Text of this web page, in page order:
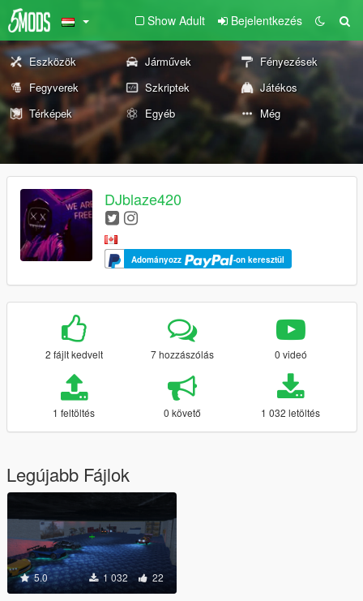
Show Adult Bejelentkezés
Eszközök Járművek
Fényezések
Fegyverek
Szkriptek
Játékos
Térképek
Egyéb Még
DJblaze420
Adományozz -on keresztül
2 fájlt kedvelt 7 hozzászólás 0 videó
1 feltöltés 0 követő 1 032 letöltés
Legújabb Fájlok
5.0 1 032 22